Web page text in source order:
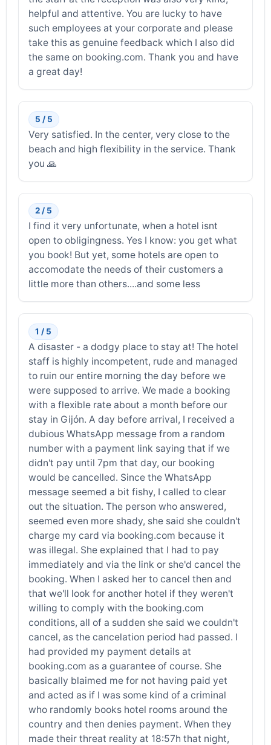
helpful and attentive. You are lucky to have
such employees at your corporate and please
take this as genuine feedback which I also did
the same on booking.com. Thank you and have
a great day!
5 / 5
Very satisfied. In the center, very close to the
beach and high flexibility in the service. Thank
you 🙏
2 / 5
I find it very unfortunate, when a hotel isnt
open to obligingness. Yes I know: you get what
you book! But yet, some hotels are open to
accomodate the needs of their customers a
little more than others....and some less
1 / 5
A disaster - a dodgy place to stay at! The hotel
staff is highly incompetent, rude and managed
to ruin our entire morning the day before we
were supposed to arrive. We made a booking
with a flexible rate about a month before our
stay in Gijón. A day before arrival, I received a
dubious WhatsApp message from a random
number with a payment link saying that if we
didn't pay until 7pm that day, our booking
would be cancelled. Since the WhatsApp
message seemed a bit fishy, I called to clear
out the situation. The person who answered,
seemed even more shady, she said she couldn't
charge my card via booking.com because it
was illegal. She explained that I had to pay
immediately and via the link or she'd cancel the
booking. When I asked her to cancel then and
that we'll look for another hotel if they weren't
willing to comply with the booking.com
conditions, all of a sudden she said we couldn't
cancel, as the cancelation period had passed. I
had provided my payment details at
booking.com as a guarantee of course. She
basically blaimed me for not having paid yet
and acted as if I was some kind of a criminal
who randomly books hotel rooms around the
country and then denies payment. When they
made their threat reality at 18:57h that night,